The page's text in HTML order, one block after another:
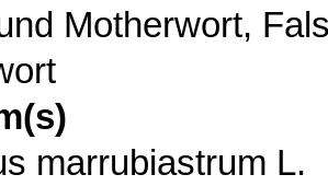
Motherwort,
marrubiastrum L.